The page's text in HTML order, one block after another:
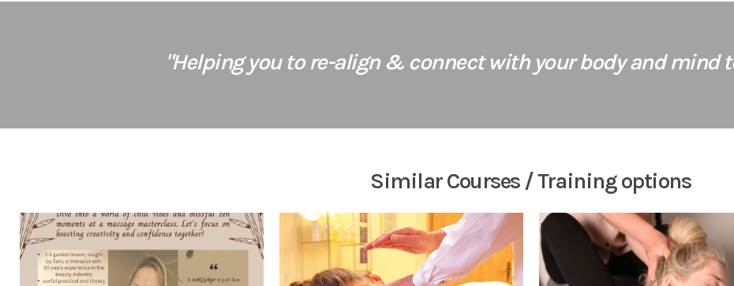
"Helping you to re-align & connect with your body and mind
Similar Courses / Training options